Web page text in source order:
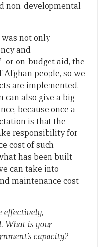
non-developmental
not only
and
or on-budget aid, the
people, so we
are implemented.
also give a big
because once a
is that the
responsibility for
cost of such
has been built
can take into
maintenance cost
effectively,
What is your
capacity?